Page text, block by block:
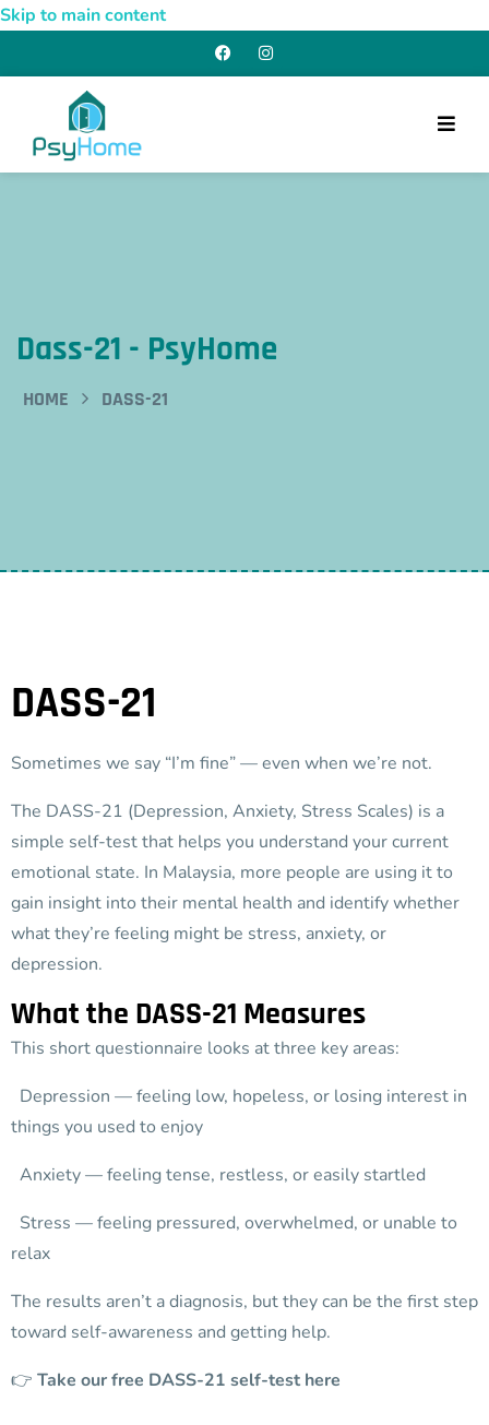
Skip to main content
Dass-21 - PsyHome
HOME DASS-21
DASS-21
Sometimes we say “I’m fine” — even when we’re not.
The DASS-21 (Depression, Anxiety, Stress Scales) is a
simple self-test that helps you understand your current
emotional state. In Malaysia, more people are using it to
gain insight into their mental health and identify whether
what they’re feeling might be stress, anxiety, or
depression.
What the DASS-21 Measures
This short questionnaire looks at three key areas:
Depression — feeling low, hopeless, or losing interest in
things you used to enjoy
Anxiety — feeling tense, restless, or easily startled
Stress — feeling pressured, overwhelmed, or unable to
relax
The results aren’t a diagnosis, but they can be the first step
toward self-awareness and getting help.
👉 Take our free DASS-21 self-test here